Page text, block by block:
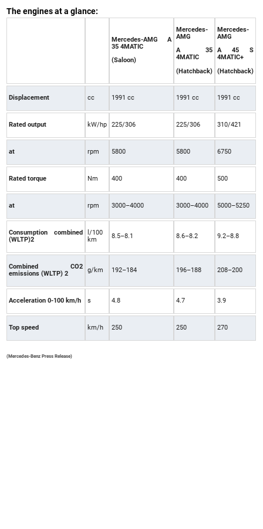
The engines at a glance:
Mercedes-AMG A
35 4MATIC
(Saloon)
Mercedes-
AMG
A 35
4MATIC
(Hatchback)
Mercedes-
AMG
A 45 S
4MATIC+
(Hatchback)
Displacement cc 1991 cc 1991 cc 1991 cc
Rated output kW/hp 225/306 225/306 310/421
at rpm 5800 5800 6750
Rated torque Nm 400 400 500
at rpm 3000–4000 3000–4000 5000–5250
Consumption combined
(WLTP)2
l/100
km
8.5–8.1 8.6–8.2 9.2–8.8
Combined CO2
emissions (WLTP) 2
g/km 192–184 196–188 208–200
Acceleration 0-100 km/h s 4.8 4.7 3.9
Top speed km/h 250 250 270
(Mercedes-Benz Press Release)